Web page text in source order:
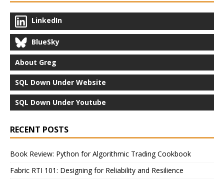
LinkedIn
BlueSky
About Greg
SQL Down Under Website
SQL Down Under Youtube
RECENT POSTS
Book Review: Python for Algorithmic Trading Cookbook
Fabric RTI 101: Designing for Reliability and Resilience